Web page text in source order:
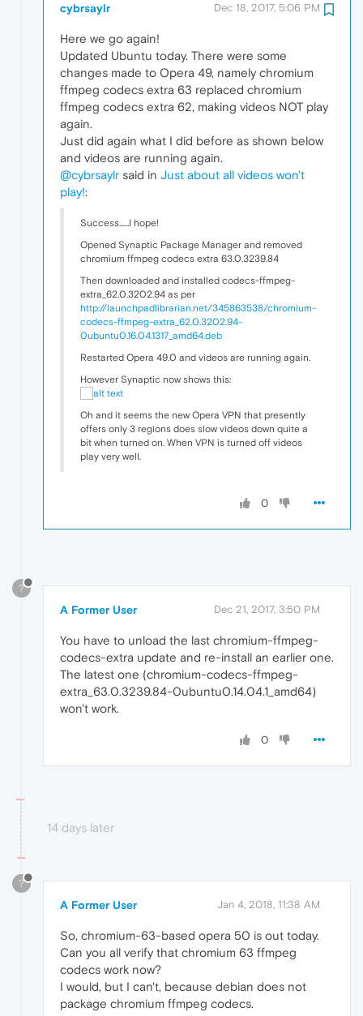
cybrsaylr Dec 18, 2017, 5:06 PM
Here we go again!
Updated Ubuntu today. There were some
changes made to Opera 49, namely chromium
ffmpeg codecs extra 63 replaced chromium
ffmpeg codecs extra 62, making videos NOT play
again.
Just did again what I did before as shown below
and videos are running again.
@cybrsaylr said in Just about all videos won't
play!:
Success......I hope!
Opened Synaptic Package Manager and removed
chromium ffmpeg codecs extra 63.0.3239.84
Then downloaded and installed codecs-ffmpeg-
extra_62.0.3202.94 as per
http://launchpadlibrarian.net/345863538/chromium-
codecs-ffmpeg-extra_62.0.3202.94-
0ubuntu0.16.04.1317_amd64.deb
Restarted Opera 49.0 and videos are running again.
However Synaptic now shows this:
Oh and it seems the new Opera VPN that presently
offers only 3 regions does slow videos down quite a
bit when turned on. When VPN is turned off videos
play very well.
0
?
A Former User Dec 21, 2017, 3:50 PM
You have to unload the last chromium-ffmpeg-
codecs-extra update and re-install an earlier one.
The latest one (chromium-codecs-ffmpeg-
extra_63.0.3239.84-0ubuntu0.14.04.1_amd64)
won't work.
0
14 days later
?
A Former User Jan 4, 2018, 11:38 AM
So, chromium-63-based opera 50 is out today.
Can you all verify that chromium 63 ffmpeg
codecs work now?
I would, but I can't, because debian does not
package chromium ffmpeg codecs.